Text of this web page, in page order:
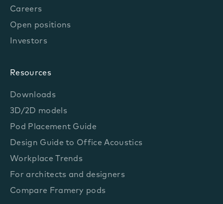
Careers
Open positions
Investors
Resources
Downloads
3D/2D models
Pod Placement Guide
Design Guide to Office Acoustics
Workplace Trends
For architects and designers
Compare Framery pods